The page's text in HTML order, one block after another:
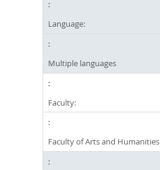
Language:
Multiple languages
Faculty:
Faculty of Arts and Humanities